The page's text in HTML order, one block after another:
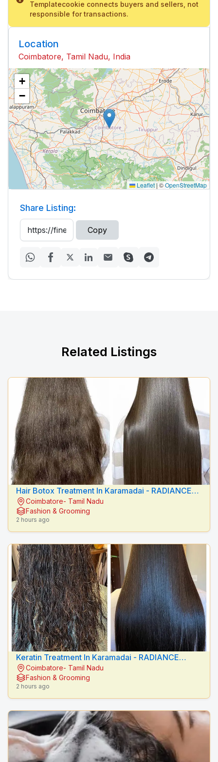
Templatecookie connects buyers and sellers, not
responsible for transactions.
Location
Coimbatore, Tamil Nadu, India
+
−
Leaflet |©OpenStreetMap
Share Listing:
Copy
Related Listings
Hair Botox Treatment In Karamadai - RADIANCE
BEAUTY CARE
Coimbatore- Tamil Nadu
Fashion & Grooming
2 hours ago
Keratin Treatment In Karamadai - RADIANCE
BEAUTY CARE
Coimbatore- Tamil Nadu
Fashion & Grooming
2 hours ago